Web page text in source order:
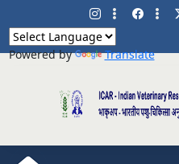
Powered by Translate